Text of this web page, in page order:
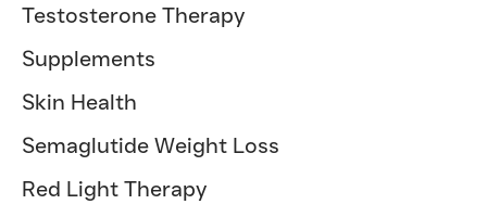
Testosterone Therapy
Supplements
Skin Health
Semaglutide Weight Loss
Red Light Therapy